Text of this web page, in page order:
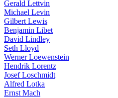
Gerald Lettvin
Michael Levin
Gilbert Lewis
Benjamin Libet
David Lindley
Seth Lloyd
Werner Loewenstein
Hendrik Lorentz
Josef Loschmidt
Alfred Lotka
Ernst Mach